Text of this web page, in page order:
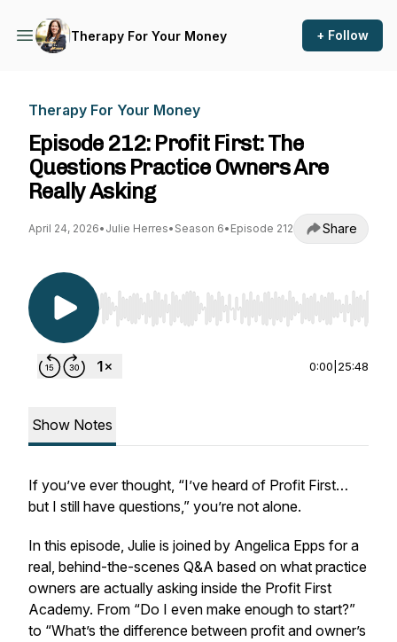
Therapy For Your Money + Follow
Therapy For Your Money
Episode 212: Profit First: The
Questions Practice Owners Are
Really Asking
April 24, 2026• Julie Herres• Season 6• Episode 212 Share
Use Left/Right to seek, Home/End to jump to
0:00 25:48
Show Notes
If you’ve ever thought, “I’ve heard of Profit First…
but I still have questions,” you’re not alone.
In this episode, Julie is joined by Angelica Epps for a
real, behind-the-scenes Q&A based on what practice
owners are actually asking inside the Profit First
Academy. From “Do I even make enough to start?”
to “What’s the difference between profit and owner’s